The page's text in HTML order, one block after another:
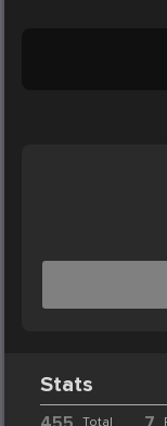
Stats
Total